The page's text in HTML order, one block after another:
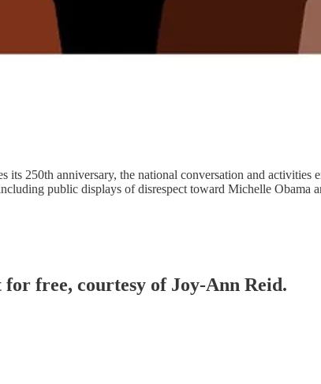
its 250th anniversary, the national conversation and
public displays of disrespect toward Michelle Obama
free, courtesy of Joy-Ann Reid.